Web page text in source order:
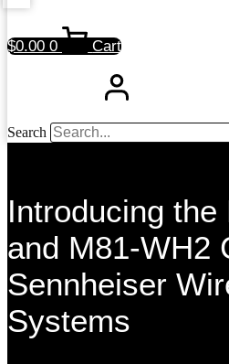
$0.00 0 Cart
Search
Introducing the
and M81-WH2
Sennheiser
Systems